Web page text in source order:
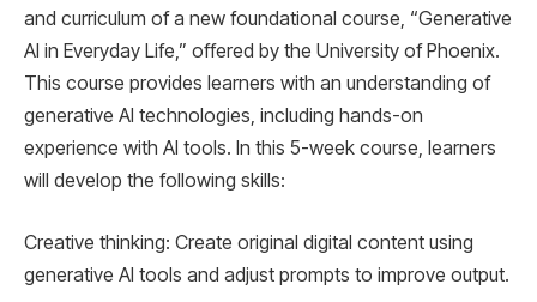
and curriculum of a new foundational course, “Generative
AI in Everyday Life,” offered by the University of Phoenix.
This course provides learners with an understanding of
generative AI technologies, including hands-on
experience with AI tools. In this 5-week course, learners
will develop the following skills:
Creative thinking: Create original digital content using
generative AI tools and adjust prompts to improve output.